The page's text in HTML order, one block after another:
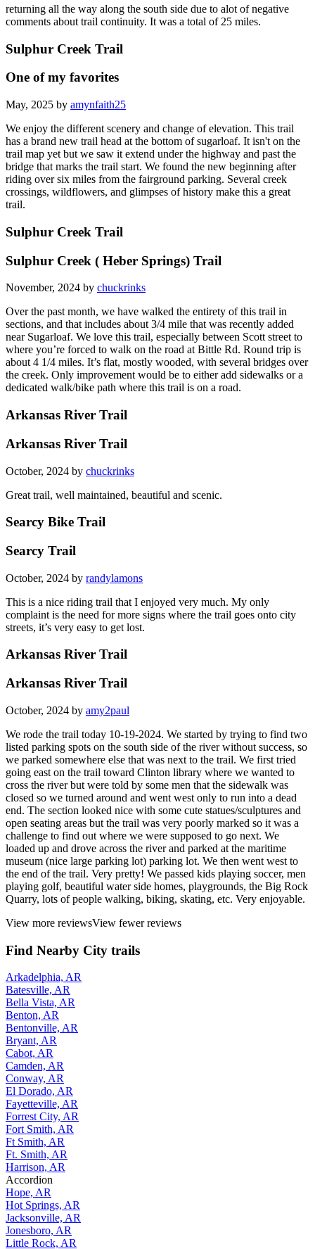
returning all the way along the south side due to alot of negative
comments about trail continuity. It was a total of 25 miles.
Sulphur Creek Trail
One of my favorites
May, 2025 by amynfaith25
We enjoy the different scenery and change of elevation. This trail
has a brand new trail head at the bottom of sugarloaf. It isn't on the
trail map yet but we saw it extend under the highway and past the
bridge that marks the trail start. We found the new beginning after
riding over six miles from the fairground parking. Several creek
crossings, wildflowers, and glimpses of history make this a great
trail.
Sulphur Creek Trail
Sulphur Creek ( Heber Springs) Trail
November, 2024 by chuckrinks
Over the past month, we have walked the entirety of this trail in
sections, and that includes about 3/4 mile that was recently added
near Sugarloaf. We love this trail, especially between Scott street to
where you’re forced to walk on the road at Bittle Rd. Round trip is
about 4 1/4 miles. It’s flat, mostly wooded, with several bridges over
the creek. Only improvement would be to either add sidewalks or a
dedicated walk/bike path where this trail is on a road.
Arkansas River Trail
Arkansas River Trail
October, 2024 by chuckrinks
Great trail, well maintained, beautiful and scenic.
Searcy Bike Trail
Searcy Trail
October, 2024 by randylamons
This is a nice riding trail that I enjoyed very much. My only
complaint is the need for more signs where the trail goes onto city
streets, it’s very easy to get lost.
Arkansas River Trail
Arkansas River Trail
October, 2024 by amy2paul
We rode the trail today 10-19-2024. We started by trying to find two
listed parking spots on the south side of the river without success, so
we parked somewhere else that was next to the trail. We first tried
going east on the trail toward Clinton library where we wanted to
cross the river but were told by some men that the sidewalk was
closed so we turned around and went west only to run into a dead
end. The section looked nice with some cute statues/sculptures and
open seating areas but the trail was very poorly marked so it was a
challenge to find out where we were supposed to go next. We
loaded up and drove across the river and parked at the maritime
museum (nice large parking lot) parking lot. We then went west to
the end of the trail. Very pretty! We passed kids playing soccer, men
playing golf, beautiful water side homes, playgrounds, the Big Rock
Quarry, lots of people walking, biking, skating, etc. Very enjoyable.
View more reviewsView fewer reviews
Find Nearby City trails
Arkadelphia, AR
Batesville, AR
Bella Vista, AR
Benton, AR
Bentonville, AR
Bryant, AR
Cabot, AR
Camden, AR
Conway, AR
El Dorado, AR
Fayetteville, AR
Forrest City, AR
Fort Smith, AR
Ft Smith, AR
Ft. Smith, AR
Harrison, AR
Accordion
Hope, AR
Hot Springs, AR
Jacksonville, AR
Jonesboro, AR
Little Rock, AR